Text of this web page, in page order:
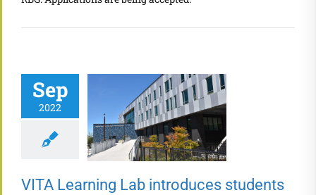
Sep
2022
VITA Learning
Lab introduces
students to
project-based
learning | Español
VITA Learning Lab introduces students